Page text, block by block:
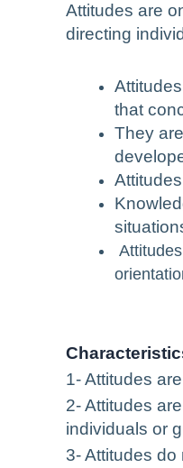
Attitudes are
directing
that
They
1- Attitudes
2- Attitudes
individuals or
3- Attitudes